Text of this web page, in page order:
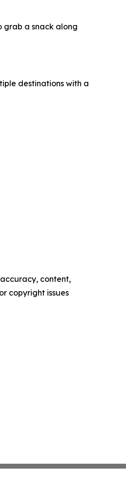
grab a snack along
destinations with a
content,
copyright issues